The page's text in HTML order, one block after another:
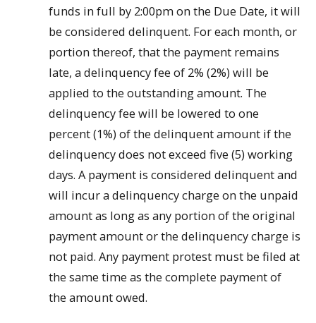
funds in full by 2:00pm on the Due Date, it will
be considered delinquent. For each month, or
portion thereof, that the payment remains
late, a delinquency fee of 2% (2%) will be
applied to the outstanding amount. The
delinquency fee will be lowered to one
percent (1%) of the delinquent amount if the
delinquency does not exceed five (5) working
days. A payment is considered delinquent and
will incur a delinquency charge on the unpaid
amount as long as any portion of the original
payment amount or the delinquency charge is
not paid. Any payment protest must be filed at
the same time as the complete payment of
the amount owed.